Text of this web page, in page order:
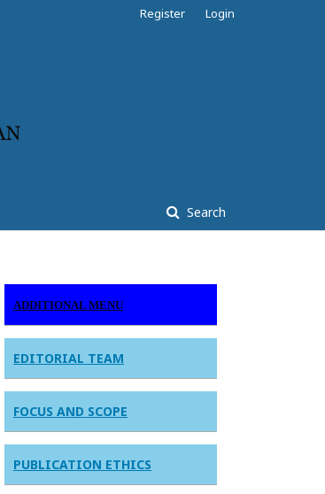
Search
Register Login
ADDITIONAL MENU
EDITORIAL TEAM
FOCUS AND SCOPE
PUBLICATION ETHICS